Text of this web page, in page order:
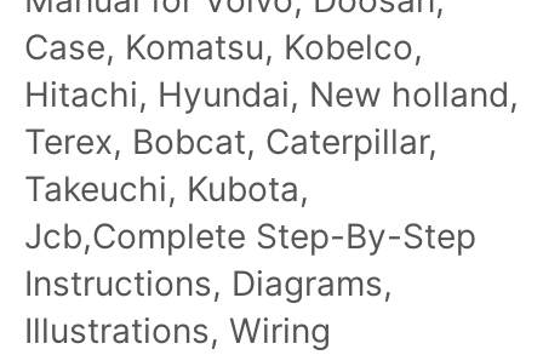
Case, Komatsu, Kobelco,
Hitachi, Hyundai, New holland,
Terex, Bobcat, Caterpillar,
Takeuchi, Kubota,
Jcb,Complete Step-By-Step
Instructions, Diagrams,
Illustrations, Wiring